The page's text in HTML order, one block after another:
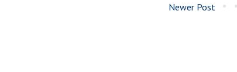
Newer Post